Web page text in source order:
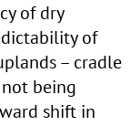
of dry
of
– cradle
being
shift in